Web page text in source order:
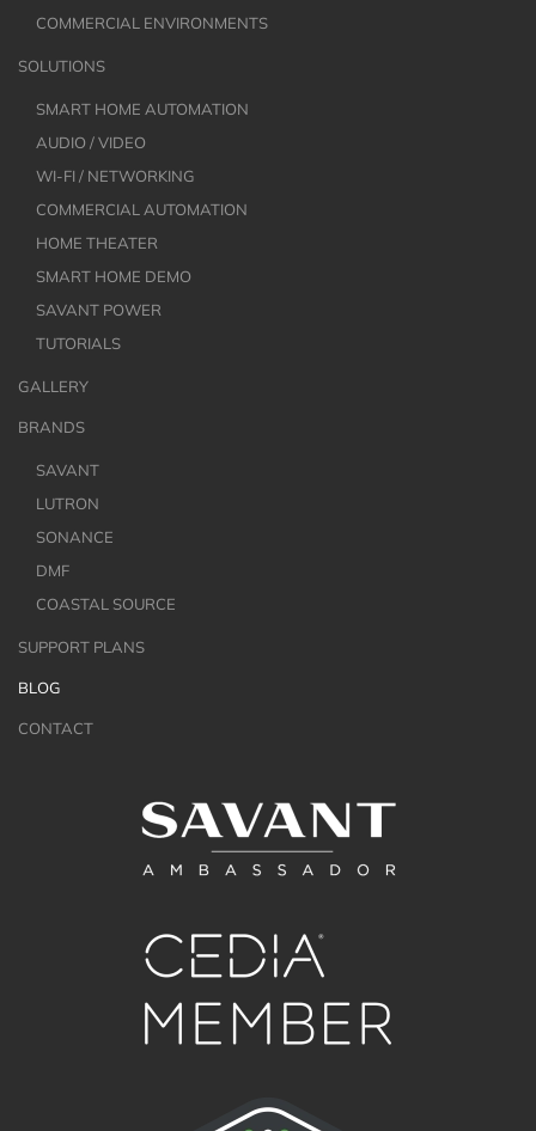
COMMERCIAL ENVIRONMENTS
SOLUTIONS
SMART HOME AUTOMATION
AUDIO / VIDEO
WI-FI / NETWORKING
COMMERCIAL AUTOMATION
HOME THEATER
SMART HOME DEMO
SAVANT POWER
TUTORIALS
GALLERY
BRANDS
SAVANT
LUTRON
SONANCE
DMF
COASTAL SOURCE
SUPPORT PLANS
BLOG
CONTACT